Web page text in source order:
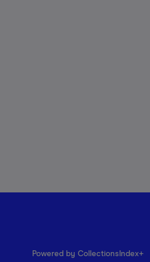
Powered by CollectionsIndex+